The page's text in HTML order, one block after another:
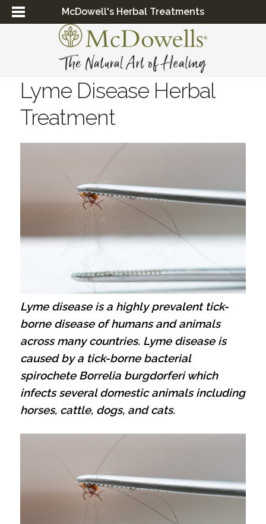
McDowell's Herbal Treatments
Lyme Disease Herbal
Treatment
Lyme disease is a highly prevalent tick-
borne disease of humans and animals
across many countries. Lyme disease is
caused by a tick-borne bacterial
spirochete Borrelia burgdorferi which
infects several domestic animals including
horses, cattle, dogs, and cats.